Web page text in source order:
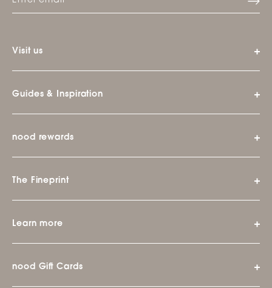
Visit us
Guides & Inspiration
nood rewards
The Fineprint
Learn more
nood Gift Cards